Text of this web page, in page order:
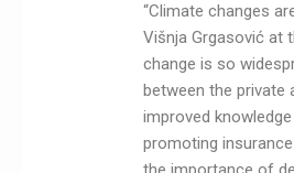
“Climate changes
Višnja Grgasović at
change is so
between the private
improved
promoting